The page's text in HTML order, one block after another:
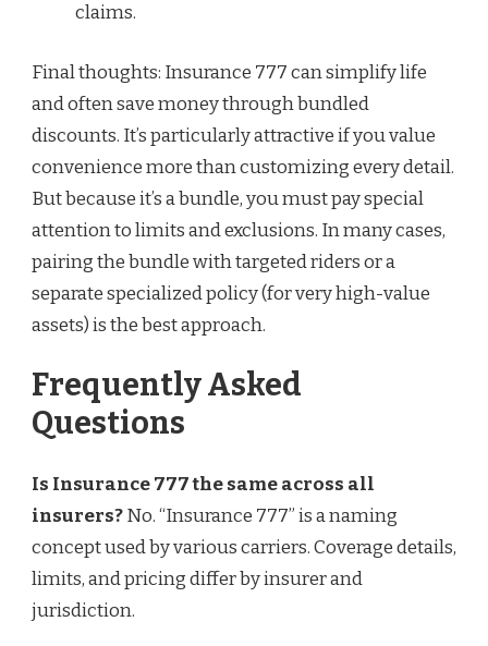
claims.
Final thoughts: Insurance 777 can simplify life
and often save money through bundled
discounts. It’s particularly attractive if you value
convenience more than customizing every detail.
But because it’s a bundle, you must pay special
attention to limits and exclusions. In many cases,
pairing the bundle with targeted riders or a
separate specialized policy (for very high-value
assets) is the best approach.
Frequently Asked
Questions
Is Insurance 777 the same across all
insurers?No. “Insurance 777” is a naming
concept used by various carriers. Coverage details,
limits, and pricing differ by insurer and
jurisdiction.